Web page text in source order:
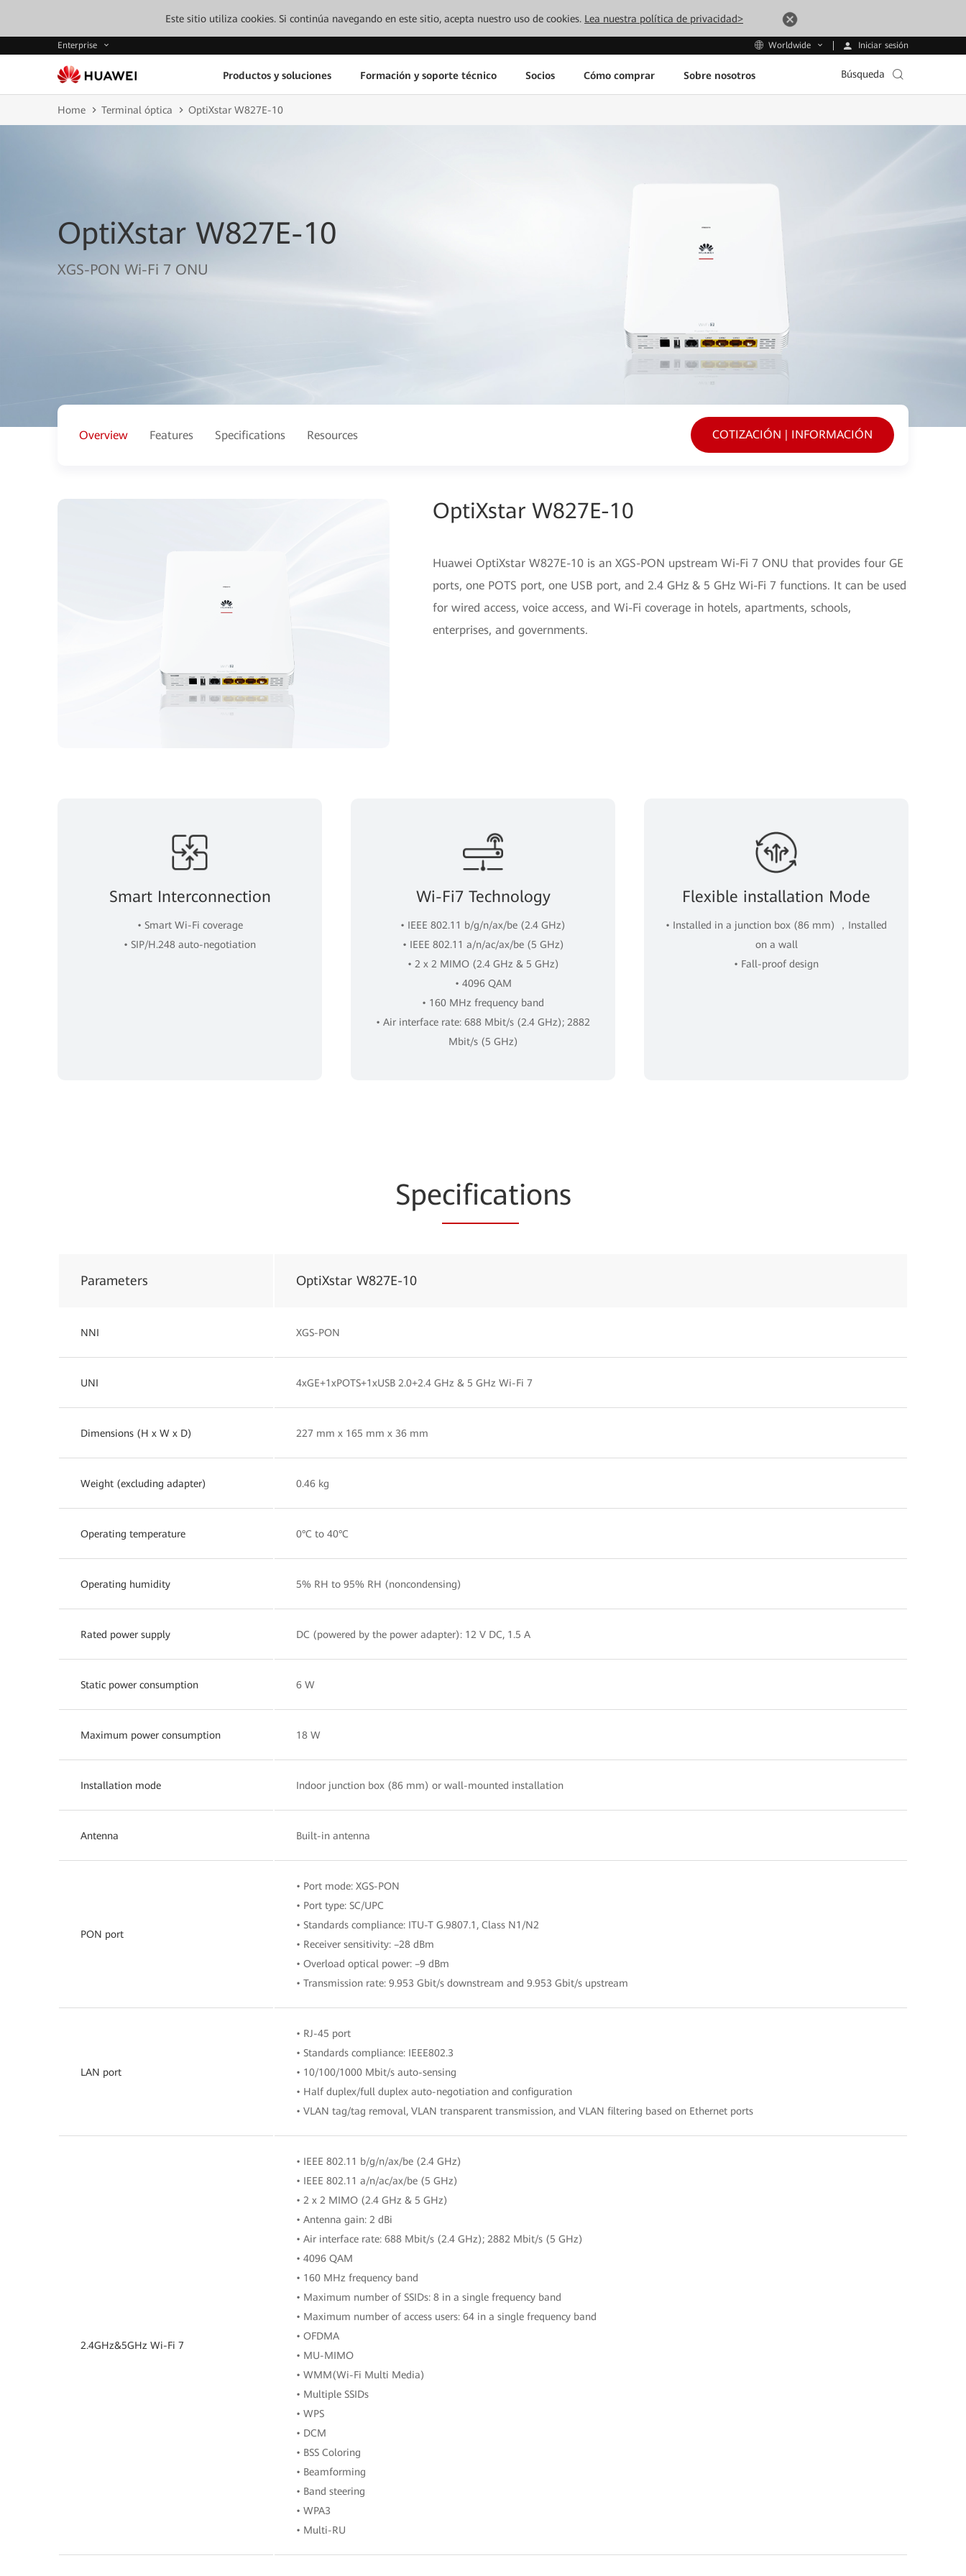
Este sitio utiliza cookies. Si continúa navegando en este sitio, acepta nuestro uso de cookies. Lea nuestra política de privacidad>
Enterprise Worldwide Iniciar sesión
Productos y soluciones Formación y soporte técnico Socios Cómo comprar Sobre nosotros Búsqueda
Home Terminal óptica OptiXstar W827E-10
OptiXstar W827E-10
XGS-PON Wi-Fi 7 ONU
Overview Features Specifications Resources COTIZACIÓN | INFORMACIÓN
OptiXstar W827E-10
Huawei OptiXstar W827E-10 is an XGS-PON upstream Wi-Fi 7 ONU that provides four GE
ports, one POTS port, one USB port, and 2.4 GHz & 5 GHz Wi-Fi 7 functions. It can be used
for wired access, voice access, and Wi-Fi coverage in hotels, apartments, schools,
enterprises, and governments.
Smart Interconnection
• Smart Wi-Fi coverage
• SIP/H.248 auto-negotiation
Wi-Fi7 Technology
• IEEE 802.11 b/g/n/ax/be (2.4 GHz)
• IEEE 802.11 a/n/ac/ax/be (5 GHz)
• 2 x 2 MIMO (2.4 GHz & 5 GHz)
• 4096 QAM
• 160 MHz frequency band
• Air interface rate: 688 Mbit/s (2.4 GHz); 2882
Mbit/s (5 GHz)
Flexible installation Mode
• Installed in a junction box (86 mm) ，Installed
on a wall
• Fall-proof design
Specifications
Parameters OptiXstar W827E-10
NNI XGS-PON
UNI 4xGE+1xPOTS+1xUSB 2.0+2.4 GHz & 5 GHz Wi-Fi 7
Dimensions (H x W x D) 227 mm x 165 mm x 36 mm
Weight (excluding adapter) 0.46 kg
Operating temperature 0°C to 40°C
Operating humidity 5% RH to 95% RH (noncondensing)
Rated power supply DC (powered by the power adapter): 12 V DC, 1.5 A
Static power consumption 6 W
Maximum power consumption 18 W
Installation mode Indoor junction box (86 mm) or wall-mounted installation
Antenna Built-in antenna
PON port
• Port mode: XGS-PON
• Port type: SC/UPC
• Standards compliance: ITU-T G.9807.1, Class N1/N2
• Receiver sensitivity: –28 dBm
• Overload optical power: –9 dBm
• Transmission rate: 9.953 Gbit/s downstream and 9.953 Gbit/s upstream
LAN port
• RJ-45 port
• Standards compliance: IEEE802.3
• 10/100/1000 Mbit/s auto-sensing
• Half duplex/full duplex auto-negotiation and configuration
• VLAN tag/tag removal, VLAN transparent transmission, and VLAN filtering based on Ethernet ports
2.4GHz&5GHz Wi-Fi 7
• IEEE 802.11 b/g/n/ax/be (2.4 GHz)
• IEEE 802.11 a/n/ac/ax/be (5 GHz)
• 2 x 2 MIMO (2.4 GHz & 5 GHz)
• Antenna gain: 2 dBi
• Air interface rate: 688 Mbit/s (2.4 GHz); 2882 Mbit/s (5 GHz)
• 4096 QAM
• 160 MHz frequency band
• Maximum number of SSIDs: 8 in a single frequency band
• Maximum number of access users: 64 in a single frequency band
• OFDMA
• MU-MIMO
• WMM(Wi-Fi Multi Media)
• Multiple SSIDs
• WPS
• DCM
• BSS Coloring
• Beamforming
• Band steering
• WPA3
• Multi-RU